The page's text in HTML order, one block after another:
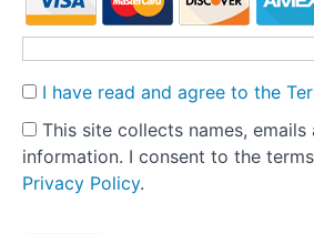
Body
avoidance
part
I have read and agree to the
This site collects names, emails
information. I consent to the
Privacy Policy.